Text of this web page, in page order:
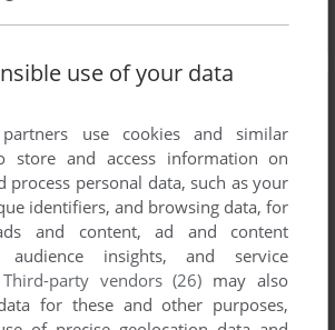
use of your data
use cookies and similar
store and access information on
process personal data, such as your
identifiers, and browsing data, for
and content, ad and content
audience insights, and service
Third-party vendors (26) may also
for these and other purposes,